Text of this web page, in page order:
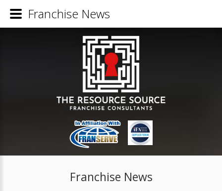
Franchise News
Franchise News